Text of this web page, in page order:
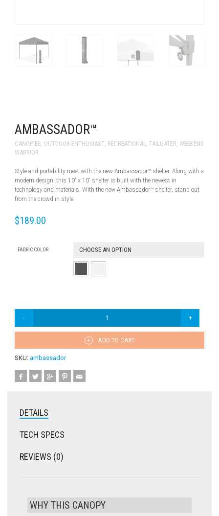
AMBASSADOR™
CANOPIES, OUTDOOR ENTHUSIAST, RECREATIONAL, TAILGATER, WEEKEND
WARRIOR
Style and portability meet with the new Ambassador™ shelter. Along with a
modern design, this 10′ x 10′ shelter is built with the newest in
technology and materials. With the new Ambassador™ shelter, stand out
from the crowd in style.
$189.00
FABRIC COLOR CHOOSE AN OPTION
ADD TO CART
SKU: ambassador
DETAILS
TECH SPECS
REVIEWS (0)
WHY THIS CANOPY